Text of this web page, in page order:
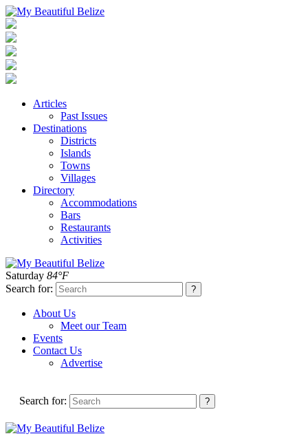
Articles
Past Issues
Destinations
Districts
Islands
Towns
Villages
Directory
Accommodations
Bars
Restaurants
Activities
Saturday 84°F
Search for:
About Us
Meet our Team
Events
Contact Us
Advertise
Search for: